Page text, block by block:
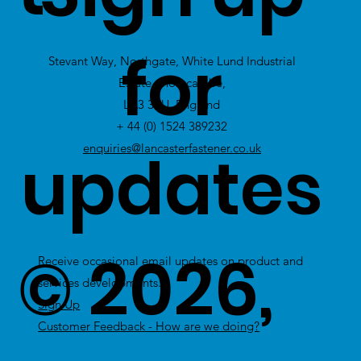
view Excess
Stock
Stevant Way, Northgate, White Lund Industrial
Estate, Morecambe,
LA3 3PU, England
+ 44 (0) 1524 389232
enquiries@lancasterfastener.co.uk
for
updates
Receive occasional email updates on product and
services developments.
Sign Up
Customer Feedback - How are we doing?
© 2026,